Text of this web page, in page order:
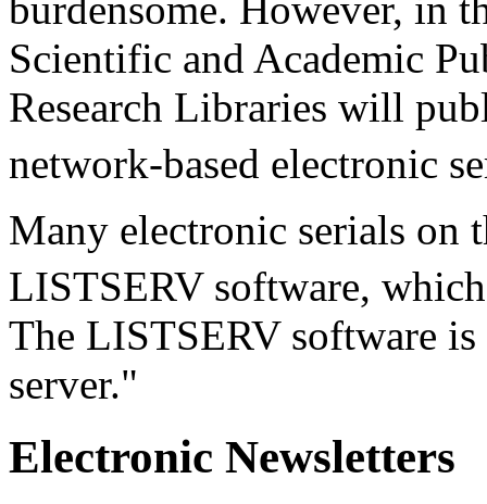
Scientific and Academic
Research Libraries will
network-based electronic
Many electronic serials on
LISTSERV software,
The LISTSERV software
server."
Electronic Newsletters